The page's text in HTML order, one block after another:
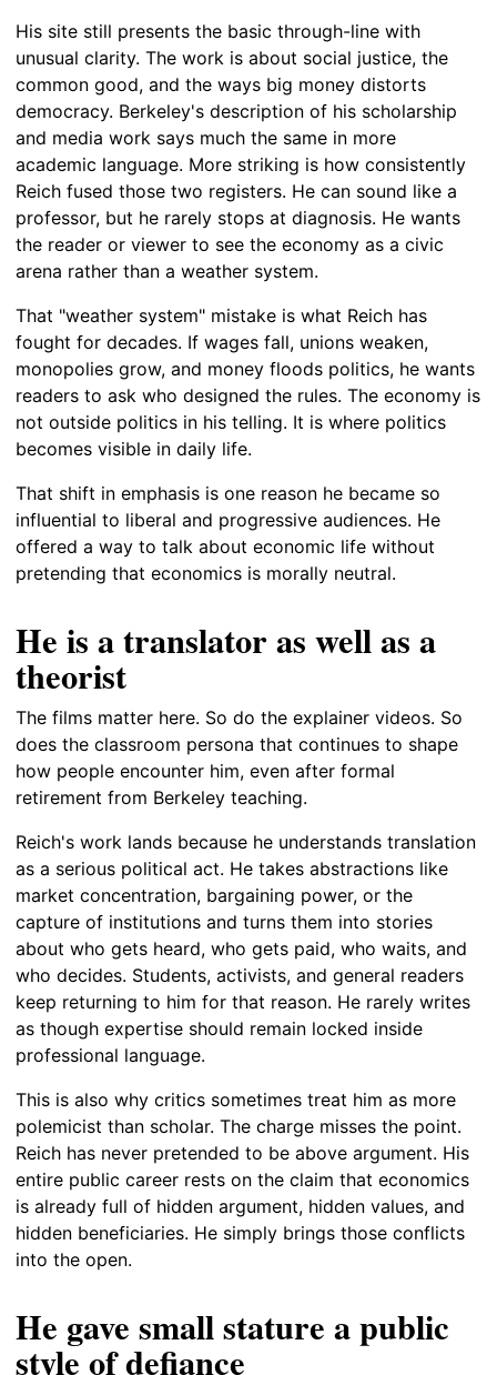
His site still presents the basic through-line with
unusual clarity. The work is about social justice, the
common good, and the ways big money distorts
democracy. Berkeley's description of his scholarship
and media work says much the same in more
academic language. More striking is how consistently
Reich fused those two registers. He can sound like a
professor, but he rarely stops at diagnosis. He wants
the reader or viewer to see the economy as a civic
arena rather than a weather system.
That "weather system" mistake is what Reich has
fought for decades. If wages fall, unions weaken,
monopolies grow, and money floods politics, he wants
readers to ask who designed the rules. The economy is
not outside politics in his telling. It is where politics
becomes visible in daily life.
That shift in emphasis is one reason he became so
influential to liberal and progressive audiences. He
offered a way to talk about economic life without
pretending that economics is morally neutral.
He is a translator as well as a
theorist
The films matter here. So do the explainer videos. So
does the classroom persona that continues to shape
how people encounter him, even after formal
retirement from Berkeley teaching.
Reich's work lands because he understands translation
as a serious political act. He takes abstractions like
market concentration, bargaining power, or the
capture of institutions and turns them into stories
about who gets heard, who gets paid, who waits, and
who decides. Students, activists, and general readers
keep returning to him for that reason. He rarely writes
as though expertise should remain locked inside
professional language.
This is also why critics sometimes treat him as more
polemicist than scholar. The charge misses the point.
Reich has never pretended to be above argument. His
entire public career rests on the claim that economics
is already full of hidden argument, hidden values, and
hidden beneficiaries. He simply brings those conflicts
into the open.
He gave small stature a public
style of defiance